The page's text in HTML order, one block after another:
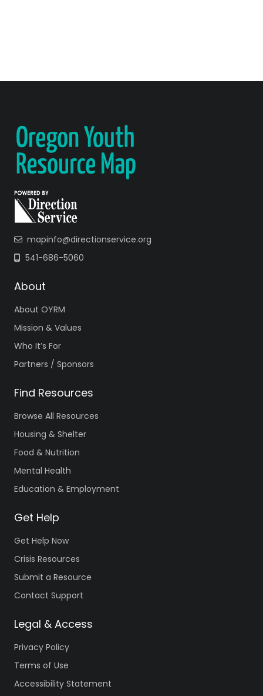
mapinfo@directionservice.org
541-686-5060
About
About OYRM
Mission & Values
Who It’s For
Partners / Sponsors
Find Resources
Browse All Resources
Housing & Shelter
Food & Nutrition
Mental Health
Education & Employment
Get Help
Get Help Now
Crisis Resources
Submit a Resource
Contact Support
Legal & Access
Privacy Policy
Terms of Use
Accessibility Statement